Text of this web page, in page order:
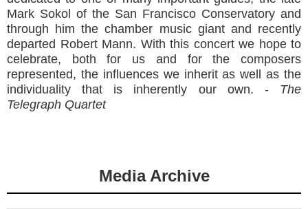
Mark Sokol of the San Francisco Conservatory and
through him the chamber music giant and recently
departed Robert Mann. With this concert we hope to
celebrate, both for us and for the composers
represented, the influences we inherit as well as the
individuality that is inherently our own. - The
Telegraph Quartet
Media Archive